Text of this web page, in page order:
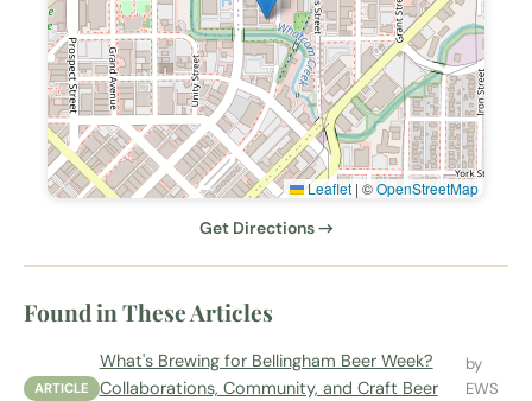
Leaflet | ©OpenStreetMap
Get Directions →
Found in These Articles
ARTICLE
What's Brewing for Bellingham Beer Week?
Collaborations, Community, and Craft Beer
by
EWS